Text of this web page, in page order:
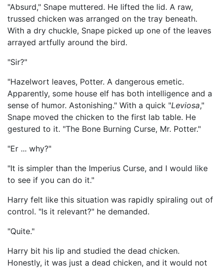
"Absurd," Snape muttered. He lifted the lid. A raw,
trussed chicken was arranged on the tray beneath.
With a dry chuckle, Snape picked up one of the leaves
arrayed artfully around the bird.
"Sir?"
"Hazelwort leaves, Potter. A dangerous emetic.
Apparently, some house elf has both intelligence and a
sense of humor. Astonishing." With a quick "Leviosa,"
Snape moved the chicken to the first lab table. He
gestured to it. "The Bone Burning Curse, Mr. Potter."
"Er ... why?"
"It is simpler than the Imperius Curse, and I would like
to see if you can do it."
Harry felt like this situation was rapidly spiraling out of
control. "Is it relevant?" he demanded.
"Quite."
Harry bit his lip and studied the dead chicken.
Honestly, it was just a dead chicken, and it would not